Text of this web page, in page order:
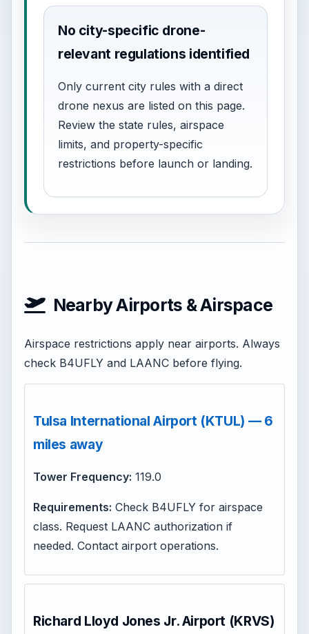
No city-specific drone-
relevant regulations identified
Only current city rules with a direct
drone nexus are listed on this page.
Review the state rules, airspace
limits, and property-specific
restrictions before launch or landing.
Nearby Airports & Airspace
Airspace restrictions apply near airports. Always
check B4UFLY and LAANC before flying.
Tulsa International Airport (KTUL) — 6
miles away
Tower Frequency: 119.0
Requirements: Check B4UFLY for airspace
class. Request LAANC authorization if
needed. Contact airport operations.
Richard Lloyd Jones Jr. Airport (KRVS)